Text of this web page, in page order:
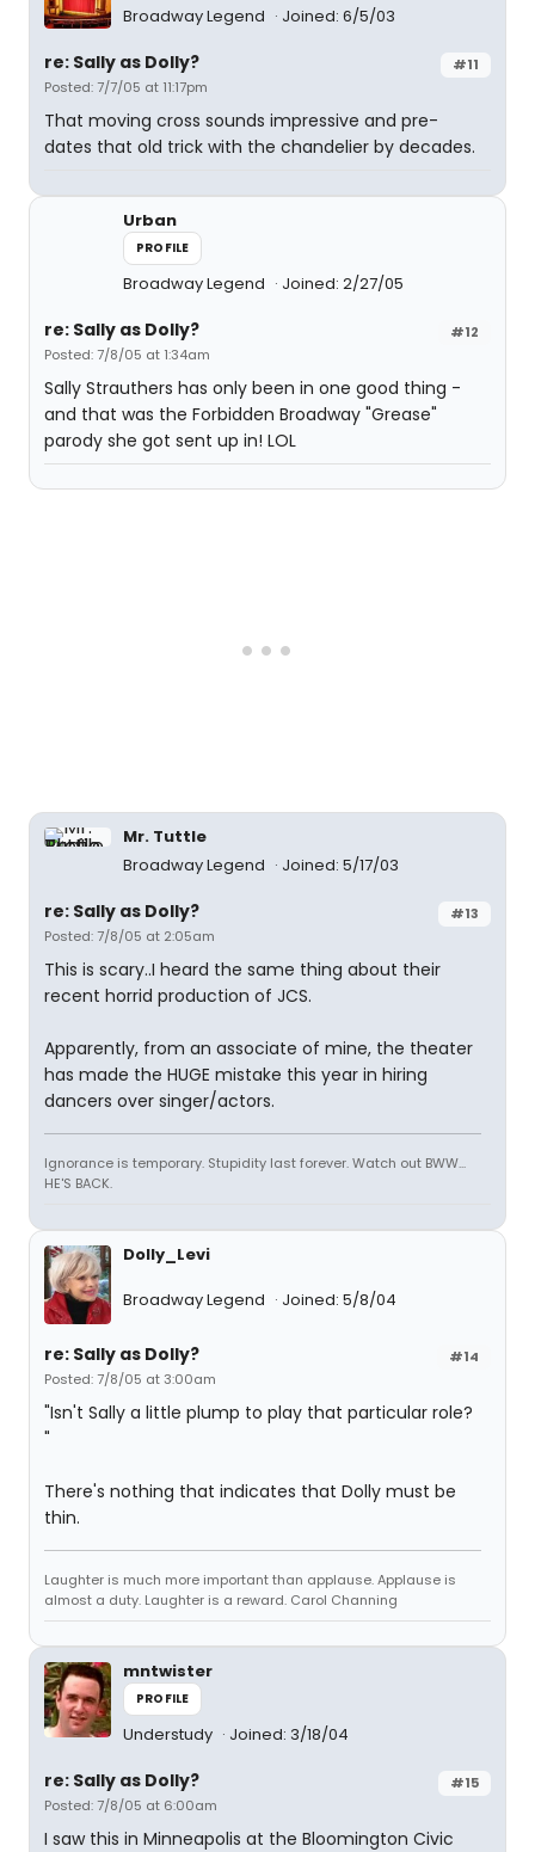
Broadway Legend
Joined: 6/5/03
#11
re: Sally as Dolly?
Posted: 7/7/05 at 11:17pm
That moving cross sounds impressive and pre-
dates that old trick with the chandelier by decades.
Urban
PROFILE
Broadway Legend Joined: 2/27/05
#12
re: Sally as Dolly?
Posted: 7/8/05 at 1:34am
Sally Strauthers has only been in one good thing -
and that was the Forbidden Broadway "Grease"
parody she got sent up in! LOL
Mr. Tuttle
Broadway Legend
Joined: 5/17/03
#13
re: Sally as Dolly?
Posted: 7/8/05 at 2:05am
This is scary..I heard the same thing about their
recent horrid production of JCS.
Apparently, from an associate of mine, the theater
has made the HUGE mistake this year in hiring
dancers over singer/actors.
Ignorance is temporary. Stupidity last forever. Watch out BWW...
HE'S BACK.
Dolly_Levi
Broadway Legend Joined: 5/8/04
#14
re: Sally as Dolly?
Posted: 7/8/05 at 3:00am
"Isn't Sally a little plump to play that particular role?
"
There's nothing that indicates that Dolly must be
thin.
Laughter is much more important than applause. Applause is
almost a duty. Laughter is a reward. Carol Channing
mntwister
PROFILE
Understudy Joined: 3/18/04
#15
re: Sally as Dolly?
Posted: 7/8/05 at 6:00am
I saw this in Minneapolis at the Bloomington Civic